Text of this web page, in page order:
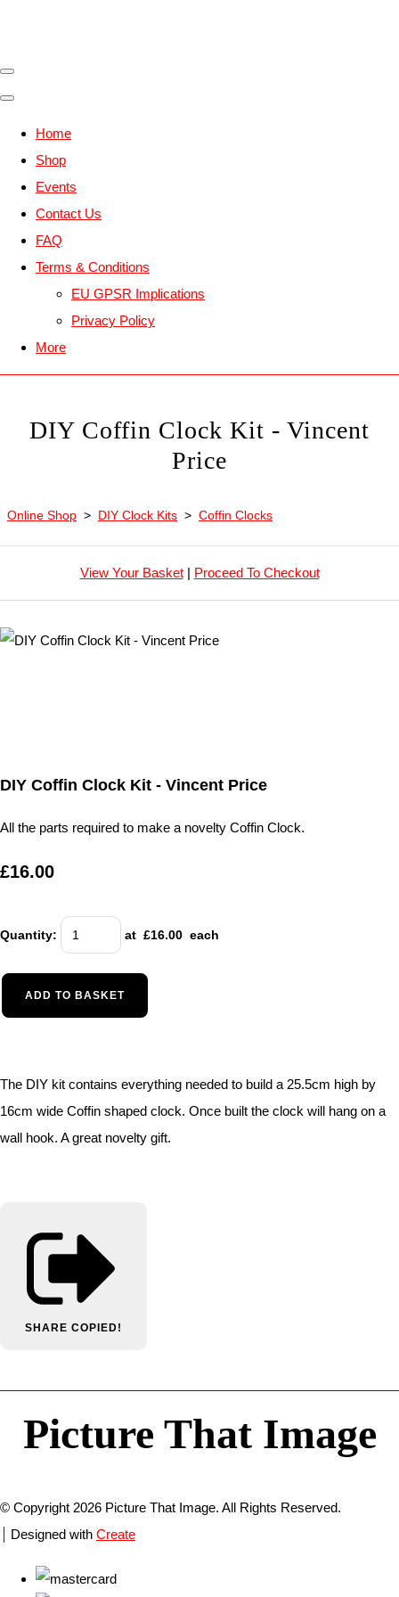
Home
Shop
Events
Contact Us
FAQ
Terms & Conditions
EU GPSR Implications
Privacy Policy
More
DIY Coffin Clock Kit - Vincent
Price
Online Shop > DIY Clock Kits > Coffin Clocks
View Your Basket| Proceed To Checkout
DIY Coffin Clock Kit - Vincent Price
All the parts required to make a novelty Coffin Clock.
£16.00
Quantity: at £16.00 each
ADD TO BASKET
The DIY kit contains everything needed to build a 25.5cm high by
16cm wide Coffin shaped clock. Once built the clock will hang on a
wall hook. A great novelty gift.
SHARE COPIED!
Picture That Image
© Copyright 2026 Picture That Image. All Rights Reserved.
Designed with Create